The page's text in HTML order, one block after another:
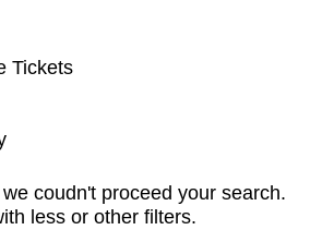
Tickets
coudn't proceed your search.
less or other filters.